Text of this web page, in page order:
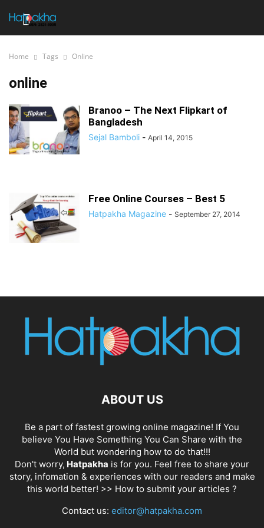
Home Tags Online
online
Branoo – The Next Flipkart of
Bangladesh
Sejal Bamboli - April 14, 2015
Free Online Courses – Best 5
Hatpakha Magazine - September 27, 2014
ABOUT US
Be a part of fastest growing online magazine! If You
believe You Have Something You Can Share with the
World but wondering how to do that!!!
Don't worry, Hatpakha is for you. Feel free to share your
story, infomation & experiences with our readers and make
this world better! >> How to submit your articles ?
Contact us: editor@hatpakha.com